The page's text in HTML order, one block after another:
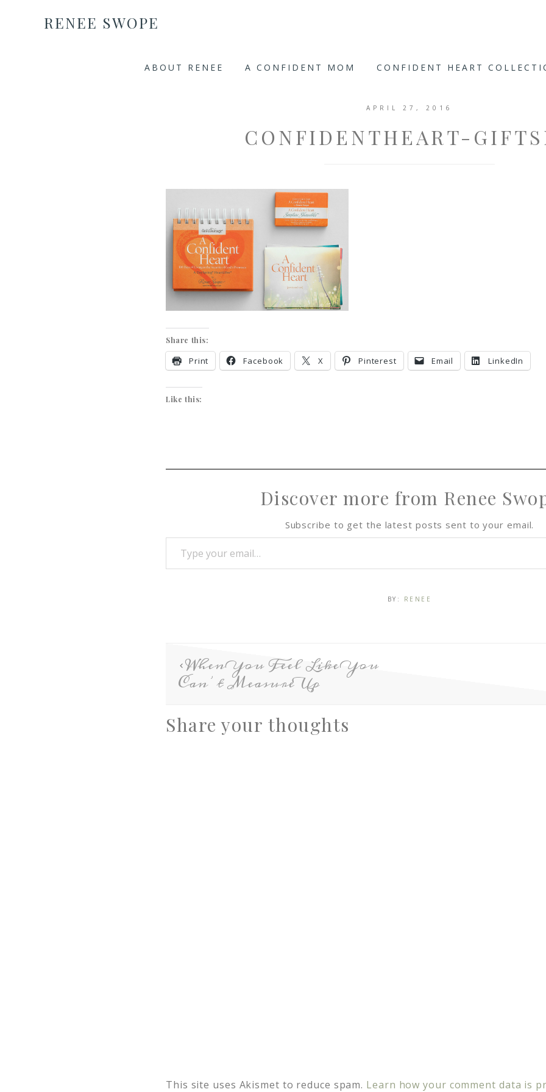
RENEE SWOPE
ABOUT RENEE A CONFIDENT MOM CONFIDENT HEART
APRIL 27, 2016
CONFIDENTHEART-
Share this:
Print Facebook X Pinterest Email LinkedIn
Like this:
Discover more from Renee
Subscribe to get the latest posts sent to your email.
BY: RENEE
When You Feel Like You
Can’t Measure Up
Share your thoughts
This site uses Akismet to reduce spam. Learn how your comment data is